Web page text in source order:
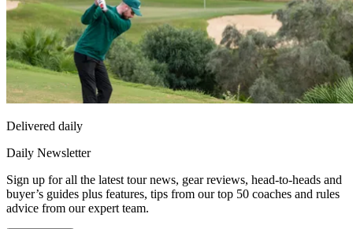
Delivered daily
Daily Newsletter
Sign up for all the latest tour news, gear reviews, head-to-heads and
buyer’s guides plus features, tips from our top 50 coaches and rules
advice from our expert team.